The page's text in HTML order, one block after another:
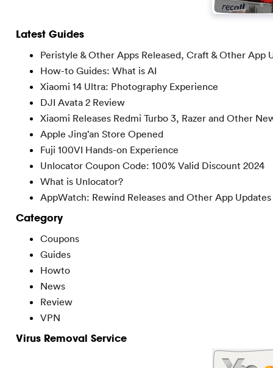
Latest Guides
Peristyle & Other Apps Released, Craft & Other App
How-to Guides: What is AI
Xiaomi 14 Ultra: Photography Experience
DJI Avata 2 Review
Xiaomi Releases Redmi Turbo 3, Razer and Other
Apple Jing’an Store Opened
Fuji 100VI Hands-on Experience
Unlocator Coupon Code: 100% Valid Discount 2024
What is Unlocator?
AppWatch: Rewind Releases and Other App Updates
Category
Coupons
Guides
Howto
News
Review
VPN
Virus Removal Service